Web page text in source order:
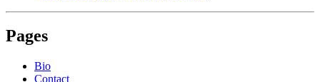
Pages
Bio
Contact